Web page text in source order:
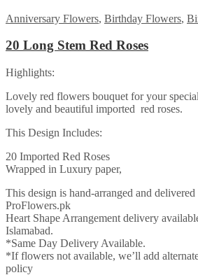
Anniversary Flowers, Birthday Flowers,
20 Long Stem Red Roses
Highlights:
Lovely red flowers bouquet for your
lovely and beautiful imported red roses.
This Design Includes:
20 Imported Red Roses
Wrapped in Luxury paper,
This design is hand-arranged and
ProFlowers.pk
Heart Shape Arrangement delivery
Islamabad.
*Same Day Delivery Available.
*If flowers not available, we’ll add
policy